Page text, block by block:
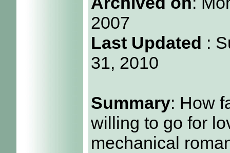
2007
Last Updated :
31, 2010
Summary: How
willing to go for
mechanical